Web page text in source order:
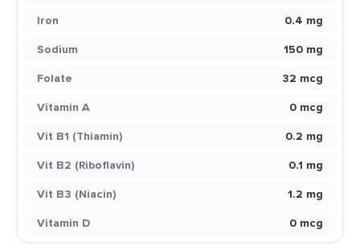
Iron
0.4 mg
Sodium
150 mg
Folate
32 mcg
Vitamin A
0 mcg
Vit B1 (Thiamin)
0.2 mg
Vit B2 (Riboflavin)
0.1 mg
Vit B3 (Niacin)
1.2 mg
Vitamin D
0 mcg